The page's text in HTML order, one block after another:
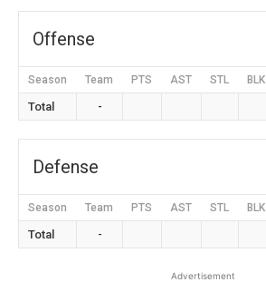
Offense
Season Team PTS AST STL BLK
Total -
Defense
Season Team PTS AST STL BLK
Total -
Advertisement